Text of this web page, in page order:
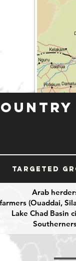
Targeted
Arab
(Ouaddai,
Lake Chad Basin